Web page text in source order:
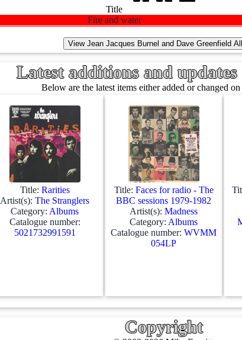
Title
Fire and water
Latest additions and
Below are the latest items either added or changed
Title: Rarities
Artist(s): The Stranglers
Category: Albums
Catalogue number:
5021732991591
Title: Faces for radio - The
BBC sessions 1979-1982
Artist(s): Madness
Category: Albums
Catalogue number: WVMM
054LP
Copyright